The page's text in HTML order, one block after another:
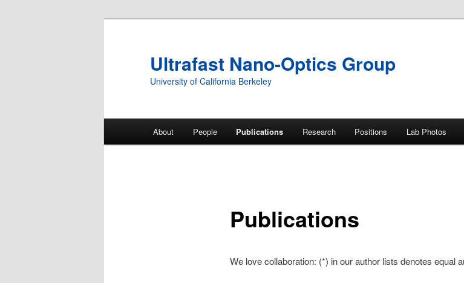
Ultrafast Nano-Optics Group
University of California Berkeley
Skip
About People Publications Research Positions Lab Photos
Publications
We love collaboration: (*) in our author lists denotes equal